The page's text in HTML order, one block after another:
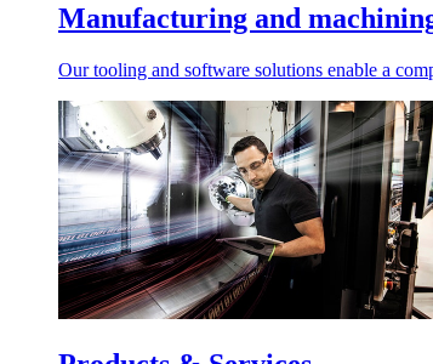
Manufacturing and
Our tooling and software solutions enable a